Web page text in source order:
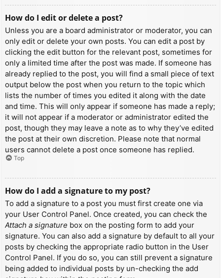
How do I edit or delete a post?
Unless you are a board administrator or moderator, you can
only edit or delete your own posts. You can edit a post by
clicking the edit button for the relevant post, sometimes for
only a limited time after the post was made. If someone has
already replied to the post, you will find a small piece of text
output below the post when you return to the topic which
lists the number of times you edited it along with the date
and time. This will only appear if someone has made a reply;
it will not appear if a moderator or administrator edited the
post, though they may leave a note as to why they’ve edited
the post at their own discretion. Please note that normal
users cannot delete a post once someone has replied.
Top
How do I add a signature to my post?
To add a signature to a post you must first create one via
your User Control Panel. Once created, you can check the
Attach a signature box on the posting form to add your
signature. You can also add a signature by default to all your
posts by checking the appropriate radio button in the User
Control Panel. If you do so, you can still prevent a signature
being added to individual posts by un-checking the add